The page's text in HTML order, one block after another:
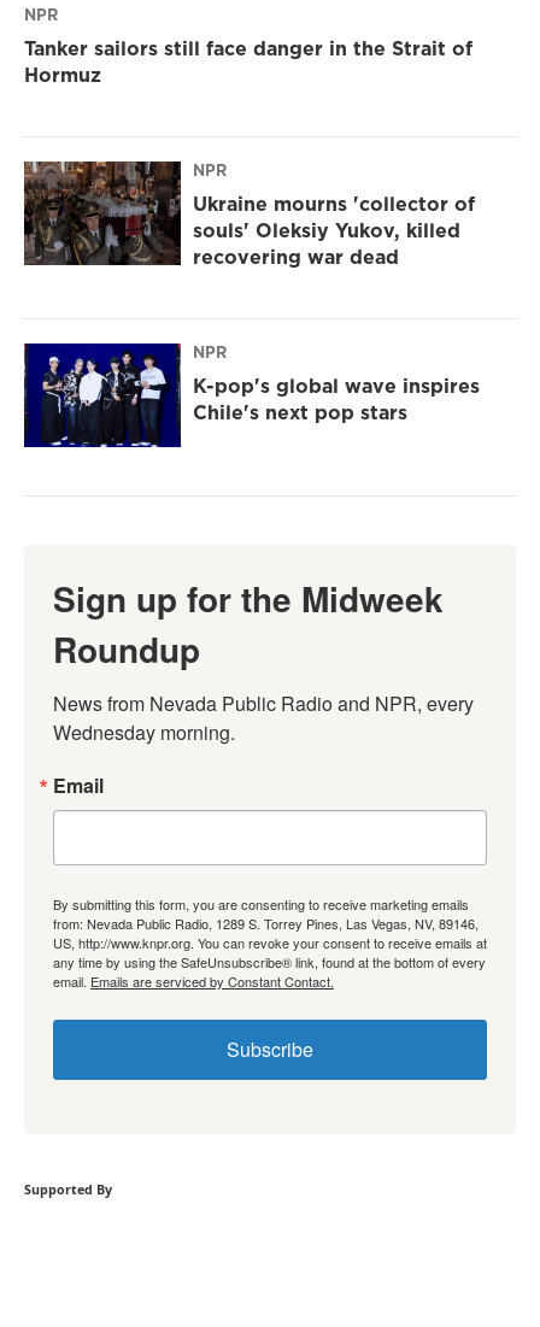
NPR
Tanker sailors still face danger in the Strait of
Hormuz
NPR
Ukraine mourns 'collector of
souls' Oleksiy Yukov, killed
recovering war dead
NPR
K-pop's global wave inspires
Chile's next pop stars
Sign up for the Midweek
Roundup
News from Nevada Public Radio and NPR, every
Wednesday morning.
Email
By submitting this form, you are consenting to receive marketing emails
from: Nevada Public Radio, 1289 S. Torrey Pines, Las Vegas, NV, 89146,
US, http://www.knpr.org. You can revoke your consent to receive emails at
any time by using the SafeUnsubscribe® link, found at the bottom of every
email. Emails are serviced by Constant Contact.
Subscribe
Supported By